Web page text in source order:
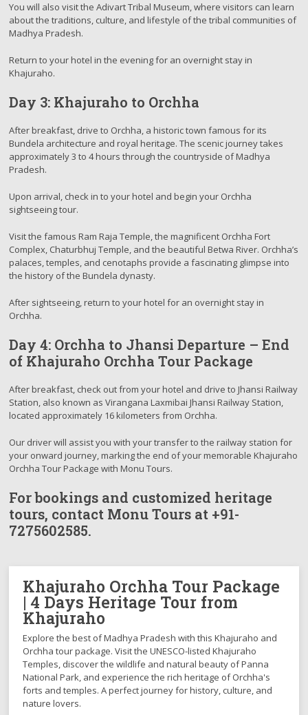
You will also visit the Adivart Tribal Museum, where visitors can learn
about the traditions, culture, and lifestyle of the tribal communities of
Madhya Pradesh.
Return to your hotel in the evening for an overnight stay in
Khajuraho.
Day 3: Khajuraho to Orchha
After breakfast, drive to Orchha, a historic town famous for its
Bundela architecture and royal heritage. The scenic journey takes
approximately 3 to 4 hours through the countryside of Madhya
Pradesh.
Upon arrival, check in to your hotel and begin your Orchha
sightseeing tour.
Visit the famous Ram Raja Temple, the magnificent Orchha Fort
Complex, Chaturbhuj Temple, and the beautiful Betwa River. Orchha’s
palaces, temples, and cenotaphs provide a fascinating glimpse into
the history of the Bundela dynasty.
After sightseeing, return to your hotel for an overnight stay in
Orchha.
Day 4: Orchha to Jhansi Departure – End
of Khajuraho Orchha Tour Package
After breakfast, check out from your hotel and drive to Jhansi Railway
Station, also known as Virangana Laxmibai Jhansi Railway Station,
located approximately 16 kilometers from Orchha.
Our driver will assist you with your transfer to the railway station for
your onward journey, marking the end of your memorable Khajuraho
Orchha Tour Package with Monu Tours.
For bookings and customized heritage
tours, contact Monu Tours at +91-
7275602585.
Khajuraho Orchha Tour Package
| 4 Days Heritage Tour from
Khajuraho
Explore the best of Madhya Pradesh with this Khajuraho and
Orchha tour package. Visit the UNESCO-listed Khajuraho
Temples, discover the wildlife and natural beauty of Panna
National Park, and experience the rich heritage of Orchha's
forts and temples. A perfect journey for history, culture, and
nature lovers.